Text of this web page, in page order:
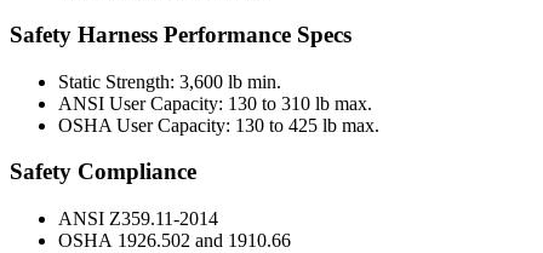
Safety Harness Performance Specs
Static Strength: 3,600 lb min.
ANSI User Capacity: 130 to 310 lb max.
OSHA User Capacity: 130 to 425 lb max.
Safety Compliance
ANSI Z359.11-2014
OSHA 1926.502 and 1910.66